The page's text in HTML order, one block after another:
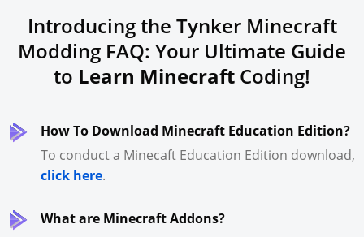
Introducing the Tynker Minecraft
Modding FAQ: Your Ultimate Guide
to Learn Minecraft Coding!
How To Download Minecraft Education Edition?
To conduct a Minecaft Education Edition download,
click here.
What are Minecraft Addons?